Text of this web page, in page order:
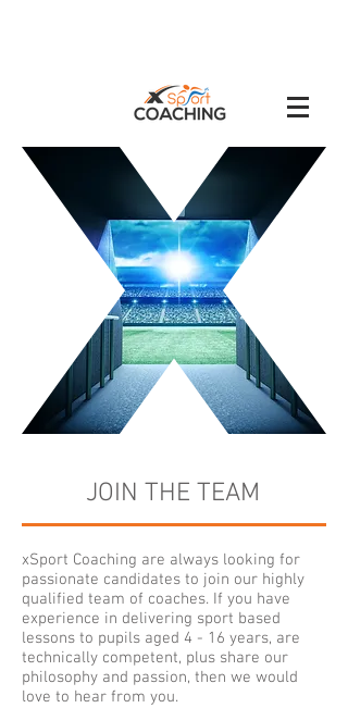
JOIN THE TEAM
xSport Coaching are always looking for
passionate candidates to join our highly
qualified team of coaches. If you have
experience in delivering sport based
lessons to pupils aged 4 - 16 years, are
technically competent, plus share our
philosophy and passion, then we would
love to hear from you.